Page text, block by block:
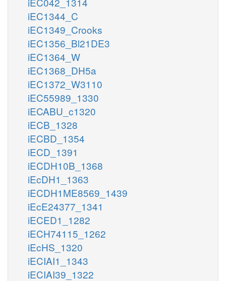
iEC1344_C
iEC1349_Crooks
iEC1356_Bl21DE3
iEC1364_W
iEC1368_DH5a
iEC1372_W3110
iEC55989_1330
iECABU_c1320
iECB_1328
iECBD_1354
iECD_1391
iECDH10B_1368
iEcDH1_1363
iECDH1ME8569_1439
iEcE24377_1341
iECED1_1282
iECH74115_1262
iEcHS_1320
iECIAI1_1343
iECIAI39_1322